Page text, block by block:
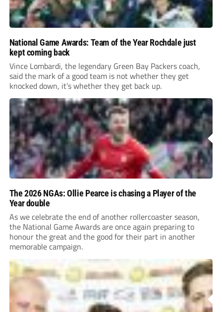
National Game Awards: Team of the Year Rochdale just
kept coming back
Vince Lombardi, the legendary Green Bay Packers coach,
said the mark of a good team is not whether they get
knocked down, it’s whether they get back up.
The 2026 NGAs: Ollie Pearce is chasing a Player of the
Year double
As we celebrate the end of another rollercoaster season,
the National Game Awards are once again preparing to
honour the great and the good for their part in another
memorable campaign.